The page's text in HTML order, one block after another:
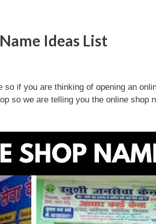
Ideas List
so if you are thinking of opening an
so we are telling you the online